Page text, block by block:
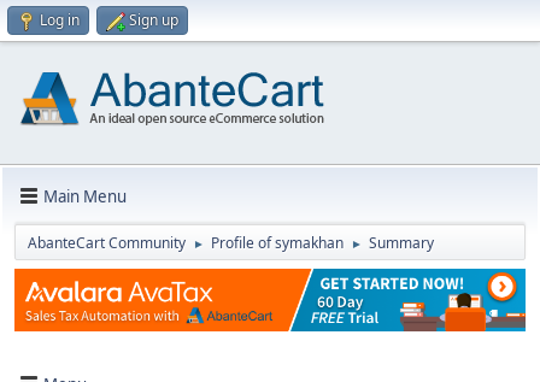
Log in Sign up
Main Menu
AbanteCart Community ► Profile of symakhan ► Summary